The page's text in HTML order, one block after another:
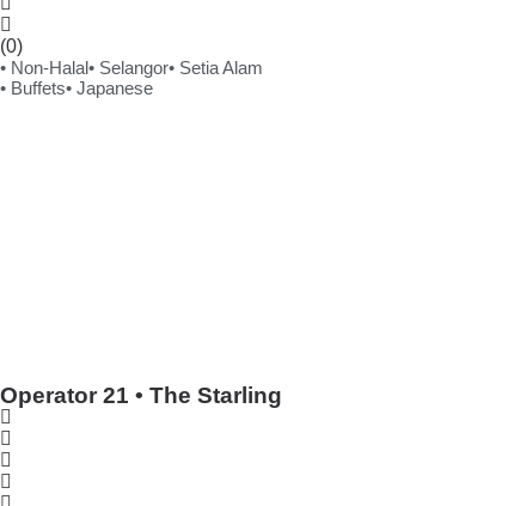
(0)
• Non-Halal• Selangor• Setia Alam
• Buffets• Japanese
Operator 21 • The Starling